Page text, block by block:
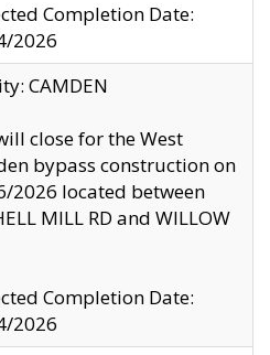
Completion Date:
2026
CAMDEN
close for the West
bypass construction on
2026 located between
MILL RD and WILLOW
Completion Date:
2026